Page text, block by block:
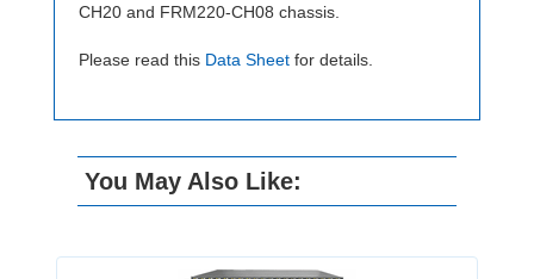
CH20 and FRM220-CH08 chassis.
Please read this Data Sheet for details.
You May Also Like: